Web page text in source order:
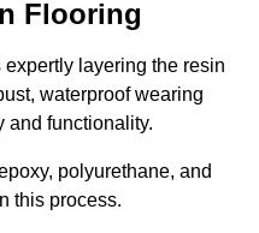
Flooring
layering the resin
waterproof wearing
and functionality.
polyurethane, and
this process.